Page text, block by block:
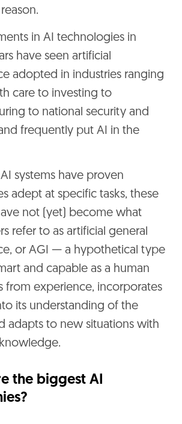
in AI technologies in
have seen artificial
adopted in industries ranging
care to investing to
to national security and
frequently put AI in the
systems have proven
adept at specific tasks, these
not (yet) become what
refer to as artificial general
or AGI — a hypothetical type
and capable as a human
from experience, incorporates
its understanding of the
adapts to new situations with
the biggest AI